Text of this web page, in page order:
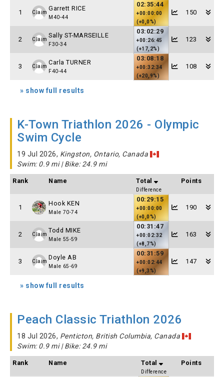
1 Claim
Garrett RICE
M40-44
02:35:44
+00:00:00
(+0,0%)
150
2 Claim
Sally ST-MARSEILLE
F30-34
03:02:29
+00:26:45
(+17,2%)
123
3 Claim
Carla TURNER
F40-44
03:08:18
+00:32:34
(+20,9%)
108
» show full results
K-Town Triathlon 2026 - Olympic
Swim Cycle
19 Jul 2026, Kingston, Ontario, Canada
Swim: 0.9 mi | Bike: 24.9 mi
Rank Name Total
Difference
Points
1
Hook KEN
Male 70-74
00:29:15
+00:00:00
(+0,0%)
190
2 Claim
Todd MIKE
Male 55-59
00:31:47
+00:02:32
(+8,7%)
163
3 Claim
Doyle AB
Male 65-69
00:31:59
+00:02:44
(+9,3%)
147
» show full results
Peach Classic Triathlon 2026
18 Jul 2026, Penticton, British Columbia, Canada
Swim: 0.9 mi | Bike: 24.9 mi
Rank Name Total
Difference
Points